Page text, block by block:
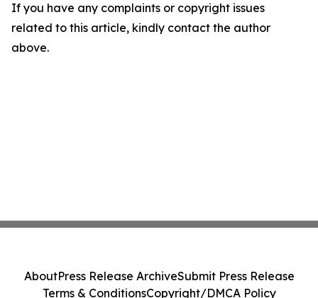
If you have any complaints or copyright issues
related to this article, kindly contact the author
above.
AboutPress Release ArchiveSubmit Press Release
Terms & ConditionsCopyright/DMCA Policy